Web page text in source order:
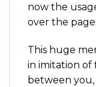
now the
over the
This huge
in imitation of
between you,